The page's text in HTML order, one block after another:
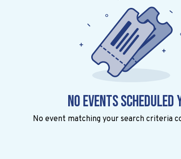
No events scheduled
No event matching your search criteria